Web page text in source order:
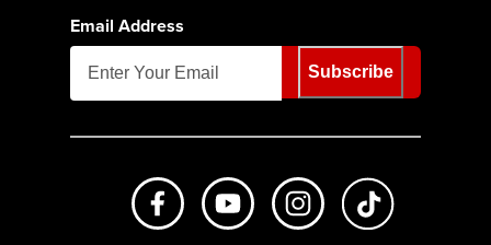
Email Address
Subscribe
Like us on FacebookSubscribe to us on Youtube
Follow us on